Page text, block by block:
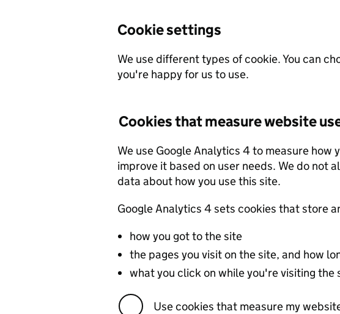
Cookie settings
We use different types of cookie. You can
you're happy for us to use.
Cookies that measure website
We use Google Analytics 4 to measure how
improve it based on user needs. We do not allow Google to use or share the
data about how you use this site.
Google Analytics 4 sets cookies that store
how you got to the site
the pages you visit on the site, and how
what you click on while you're visiting the
Use cookies that measure my